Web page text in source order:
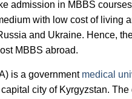
admission in MBBS
with low cost of living
and Ukraine. Hence,
MBBS abroad.
is a government medical
city of Kyrgyzstan.